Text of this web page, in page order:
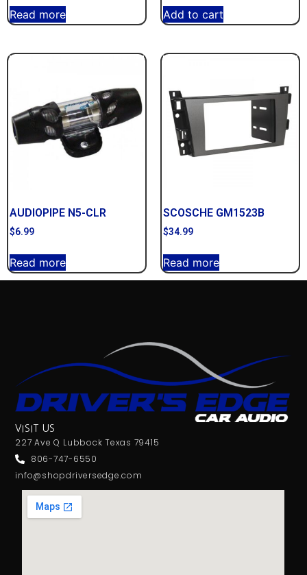
Read more Add to cart
AUDIOPIPE N5-CLR
$6.99
Read more
SCOSCHE GM1523B
$34.99
Read more
VISIT US
227 Ave Q Lubbock Texas 79415
806-747-6550
info@shopdriversedge.com